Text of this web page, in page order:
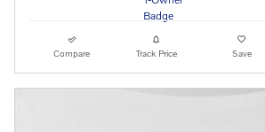
Compare Track Price Save